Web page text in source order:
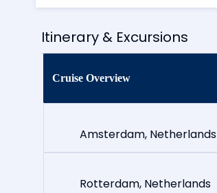
Itinerary & Excursions
Cruise Overview
Amsterdam, Netherlands
Rotterdam, Netherlands